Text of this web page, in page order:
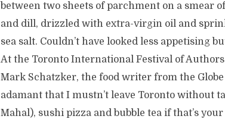
between two sheets of parchment on a smear
and dill, drizzled with extra-virgin oil and
sea salt. Couldn’t have looked less appetising
At the Toronto International Festival of
Mark Schatzker, the food writer from the
adamant that I mustn’t leave Toronto without
Mahal), sushi pizza and bubble tea if that’s